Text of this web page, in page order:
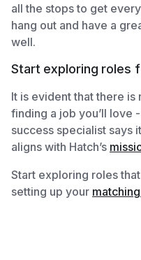
all the stops to get
hang out and have a
well.
Start exploring roles
It is evident that there is
finding a job you’ll love
success specialist says
aligns with Hatch’s
Start exploring roles
setting up your